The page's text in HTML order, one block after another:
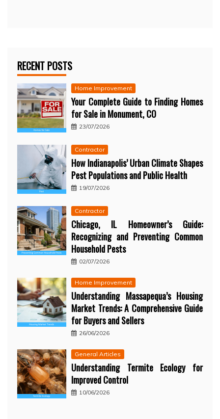
RECENT POSTS
Home Improvement
Your Complete Guide to Finding Homes
for Sale in Monument, CO
23/07/2026
Contractor
How Indianapolis’ Urban Climate Shapes
Pest Populations and Public Health
19/07/2026
Contractor
Chicago, IL Homeowner’s Guide:
Recognizing and Preventing Common
Household Pests
02/07/2026
Home Improvement
Understanding Massapequa’s Housing
Market Trends: A Comprehensive Guide
for Buyers and Sellers
26/06/2026
General Articles
Understanding Termite Ecology for
Improved Control
10/06/2026